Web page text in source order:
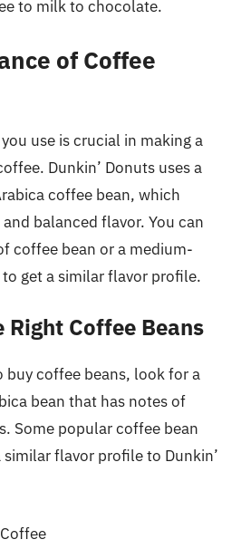
to milk to chocolate.
of Coffee
use is crucial in making a
Dunkin’ Donuts uses a
coffee bean, which
balanced flavor. You can
coffee bean or a medium-
get a similar flavor profile.
Right Coffee Beans
buy coffee beans, look for a
bean that has notes of
Some popular coffee bean
flavor profile to Dunkin’